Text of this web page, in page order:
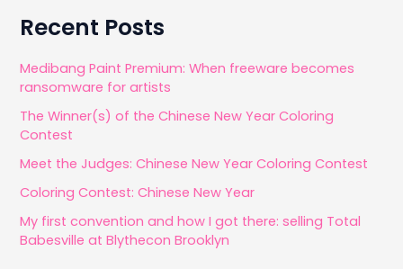
a
c
h
f
r
:
Recent Posts
Medibang Paint Premium: When freeware becomes
ransomware for artists
The Winner(s) of the Chinese New Year Coloring
Contest
Meet the Judges: Chinese New Year Coloring Contest
Coloring Contest: Chinese New Year
My first convention and how I got there: selling Total
Babesville at Blythecon Brooklyn